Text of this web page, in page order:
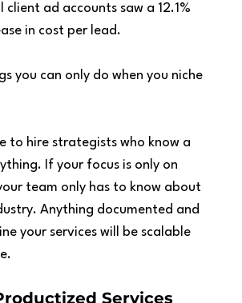
ad accounts saw a 12.1%
in cost per lead.
you can only do when you niche
to hire strategists who know a
If your focus is only on
team only has to know about
Anything documented and
your services will be scalable
Services